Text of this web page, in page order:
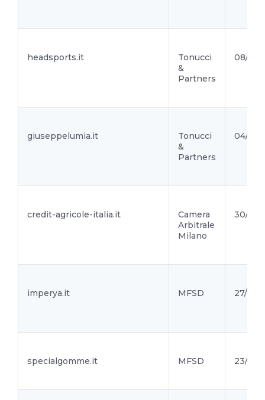
headsports.it
Tonucci
&
Partners
08/10/
giuseppelumia.it
Tonucci
&
Partners
04/10/
credit-agricole-italia.it
Camera
Arbitrale
Milano
30/09/
imperya.it MFSD 27/09/
specialgomme.it MFSD 23/09/